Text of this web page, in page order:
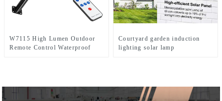
W7115 High Lumen Outdoor
Remote Control Waterproof
Courtyard garden induction
lighting solar lamp